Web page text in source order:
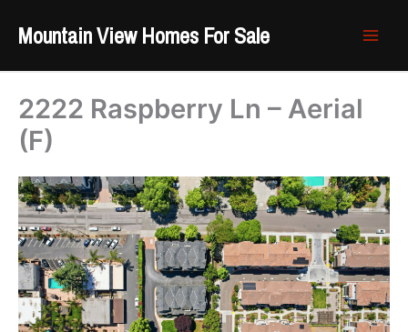
Mountain View Homes For Sale
2222 Raspberry Ln – Aerial
(F)